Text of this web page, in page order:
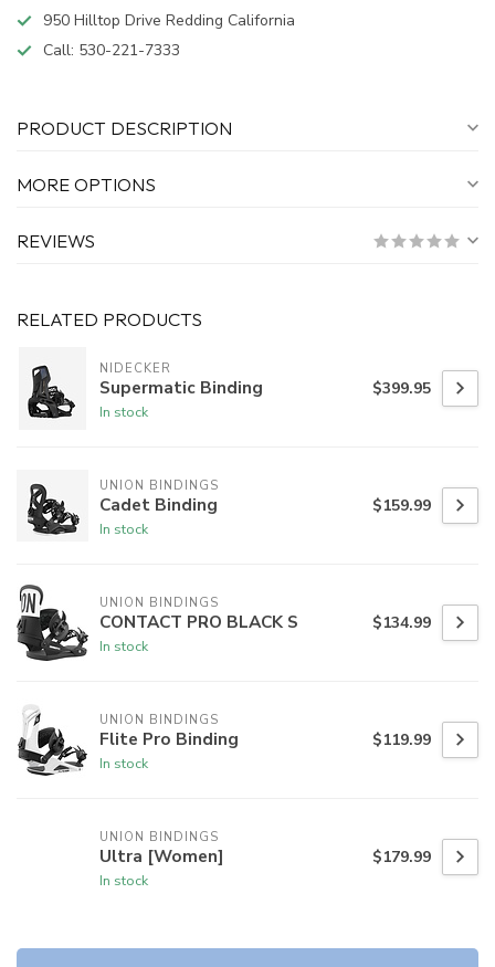
950 Hilltop Drive Redding California
Call: 530-221-7333
PRODUCT DESCRIPTION
MORE OPTIONS
REVIEWS
RELATED PRODUCTS
NIDECKER
Supermatic Binding
In stock
$399.95
UNION BINDINGS
Cadet Binding
In stock
$159.99
UNION BINDINGS
CONTACT PRO BLACK S
In stock
$134.99
UNION BINDINGS
Flite Pro Binding
In stock
$119.99
UNION BINDINGS
Ultra [Women]
In stock
$179.99